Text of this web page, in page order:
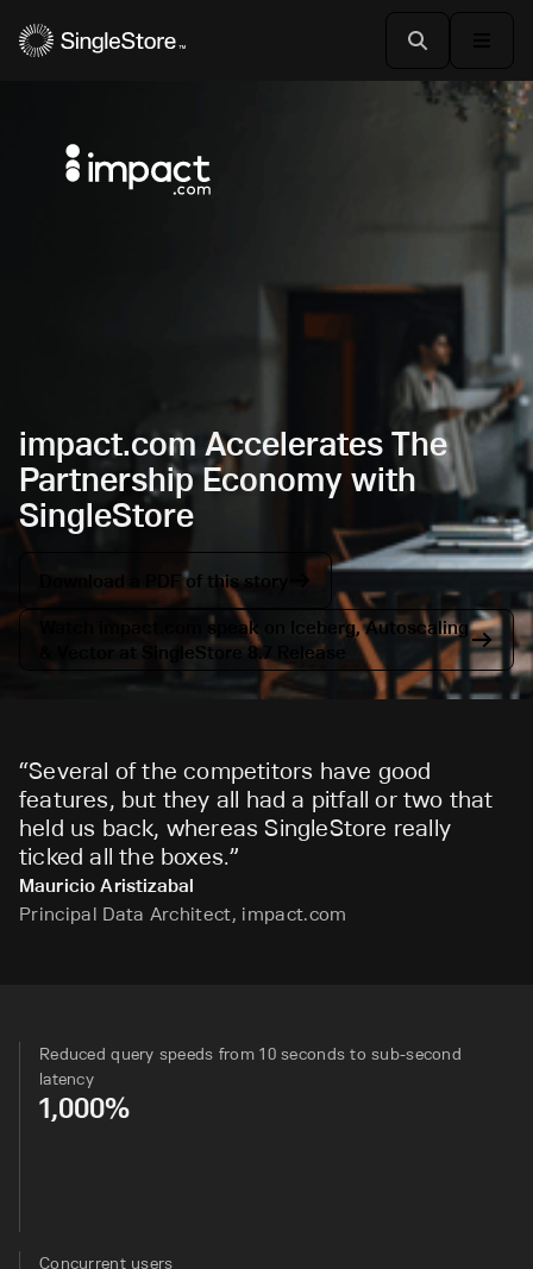
impact.com Accelerates The
Partnership Economy with
SingleStore
Download a PDF of this story
Watch impact.com speak on Iceberg, Autoscaling
& Vector at SingleStore 8.7 Release
“Several of the competitors have good
features, but they all had a pitfall or two that
held us back, whereas SingleStore really
ticked all the boxes.”
Mauricio Aristizabal
Principal Data Architect, impact.com
Reduced query speeds from 10 seconds to sub-second
latency
1,000%
Concurrent users